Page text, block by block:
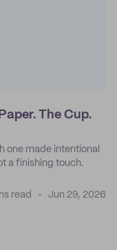
The Cup.
one made intentional
a finishing touch.
read Jun 29, 2026